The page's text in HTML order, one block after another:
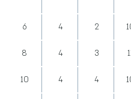
6 4 2
8 4 3
10 4 4